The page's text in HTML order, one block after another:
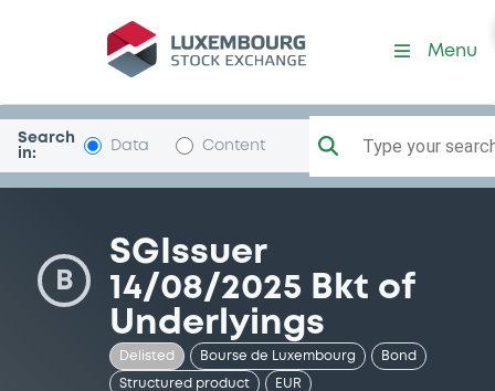
Security (FRSG00011C76)
Menu
Search
in:
Data Content Type your
B
SGIssuer
14/08/2025 Bkt of
Underlyings
Delisted Bourse de Luxembourg Bond
Structured product EUR